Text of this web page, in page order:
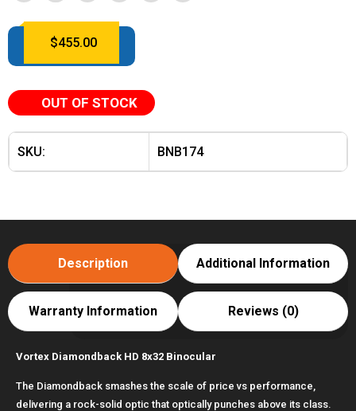
$455.00
OUT OF STOCK
SKU: BNB174
Description Additional Information
Warranty Information Reviews (0)
Vortex Diamondback HD 8x32 Binocular
The Diamondback smashes the scale of price vs performance,
delivering a rock-solid optic that optically punches above its class.